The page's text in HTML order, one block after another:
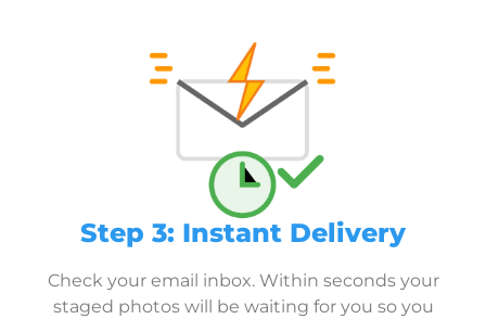
Step 3: Instant Delivery
Check your email inbox. Within seconds your
staged photos will be waiting for you so you